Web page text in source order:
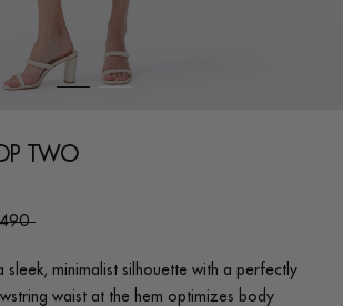
TWO
sleek, minimalist silhouette with a perfectly
waist at the hem optimizes body